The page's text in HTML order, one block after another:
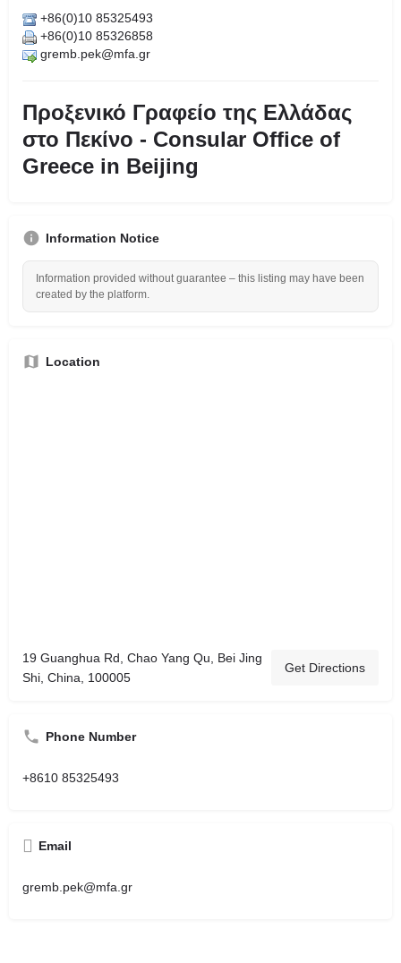
+86(0)10 85325493
+86(0)10 85326858
gremb.pek@mfa.gr
Προξενικό Γραφείο της Ελλάδας
στο Πεκίνο - Consular Office of
Greece in Beijing
Information Notice
Information provided without guarantee – this listing may have been
created by the platform.
Location
19 Guanghua Rd, Chao Yang Qu, Bei Jing
Shi, China, 100005
Get Directions
Phone Number
+8610 85325493
Email
gremb.pek@mfa.gr